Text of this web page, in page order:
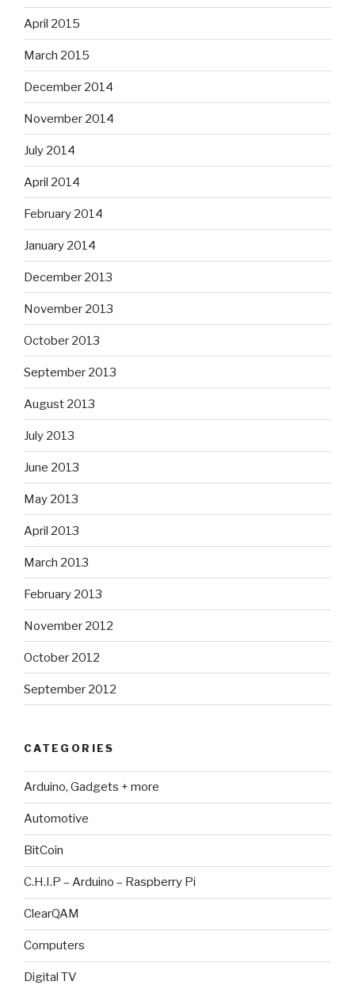
April 2015
March 2015
December 2014
November 2014
July 2014
April 2014
February 2014
January 2014
December 2013
November 2013
October 2013
September 2013
August 2013
July 2013
June 2013
May 2013
April 2013
March 2013
February 2013
November 2012
October 2012
September 2012
CATEGORIES
Arduino, Gadgets + more
Automotive
BitCoin
C.H.I.P – Arduino – Raspberry Pi
ClearQAM
Computers
Digital TV